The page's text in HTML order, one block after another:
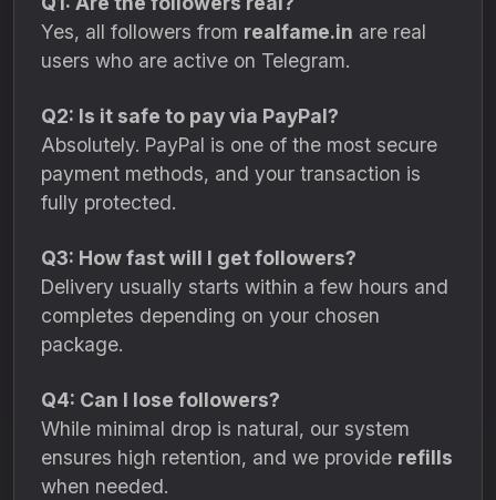
Yes, all followers from realfame.in are real
users who are active on Telegram.
Q2: Is it safe to pay via PayPal?
Absolutely. PayPal is one of the most secure
payment methods, and your transaction is
fully protected.
Q3: How fast will I get followers?
Delivery usually starts within a few hours and
completes depending on your chosen
package.
Q4: Can I lose followers?
While minimal drop is natural, our system
ensures high retention, and we provide refills
when needed.